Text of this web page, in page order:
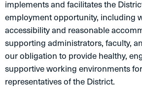
implements and facilitates the
employment opportunity, including
accessibility and reasonable
supporting administrators, faculty,
our obligation to provide healthy,
supportive working environments
representatives of the District.